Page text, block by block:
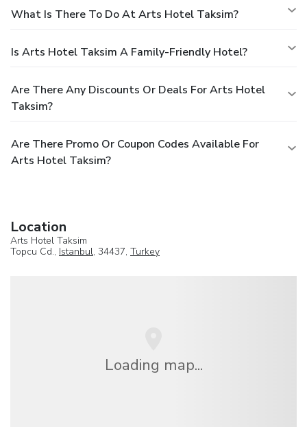
What Is There To Do At Arts Hotel Taksim?
Is Arts Hotel Taksim A Family-Friendly Hotel?
Are There Any Discounts Or Deals For Arts Hotel
Taksim?
Are There Promo Or Coupon Codes Available For
Arts Hotel Taksim?
Location
Arts Hotel Taksim
Topcu Cd., Istanbul, 34437, Turkey
Loading map...